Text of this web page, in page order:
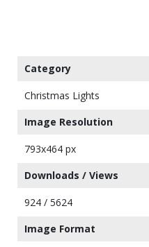
Category
Christmas Lights
Image Resolution
793x464 px
Downloads / Views
924 / 5624
Image Format